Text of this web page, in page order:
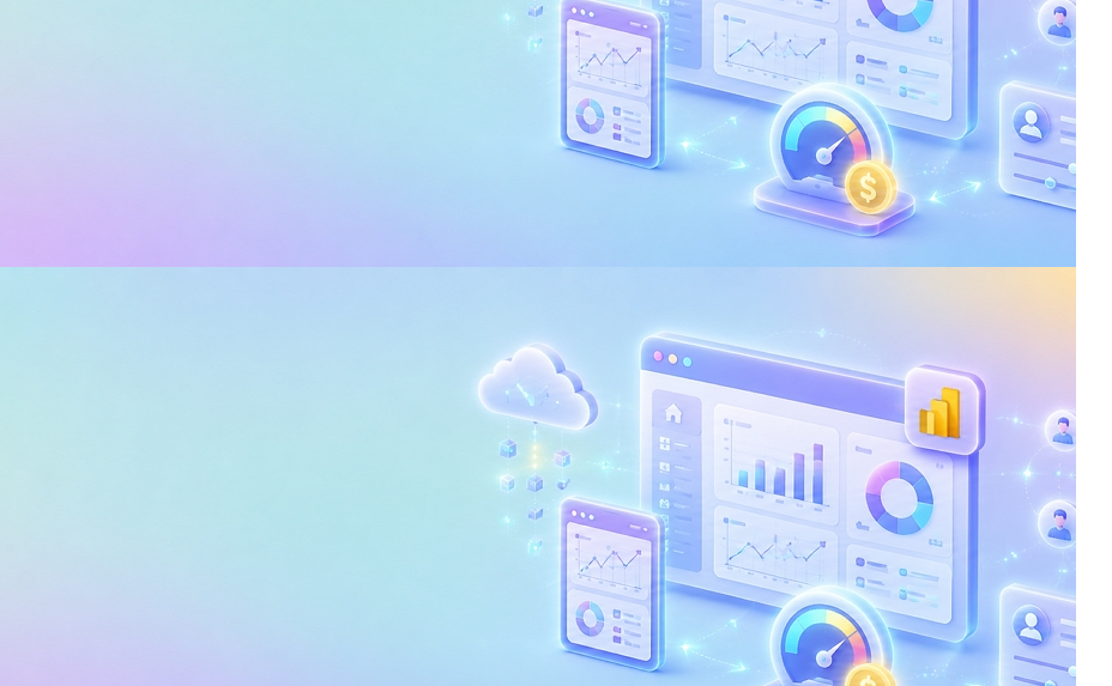
Embedding Analytics in Power BI: Reduce Costs and
Customize the Customer Experience